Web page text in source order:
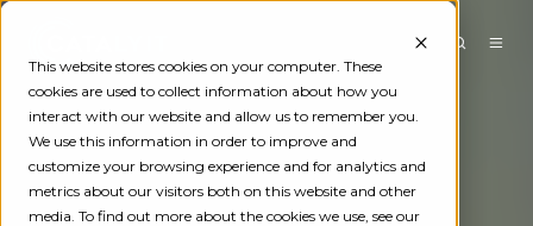
This website stores cookies on your computer. These
cookies are used to collect information about how you
interact with our website and allow us to remember you.
We use this information in order to improve and
customize your browsing experience and for analytics and
metrics about our visitors both on this website and other
media. To find out more about the cookies we use, see our